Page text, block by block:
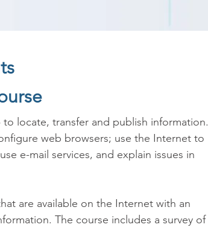
locate, transfer and publish information.
web browsers; use the Internet to
e-mail services, and explain issues in
are available on the Internet with an
The course includes a survey of